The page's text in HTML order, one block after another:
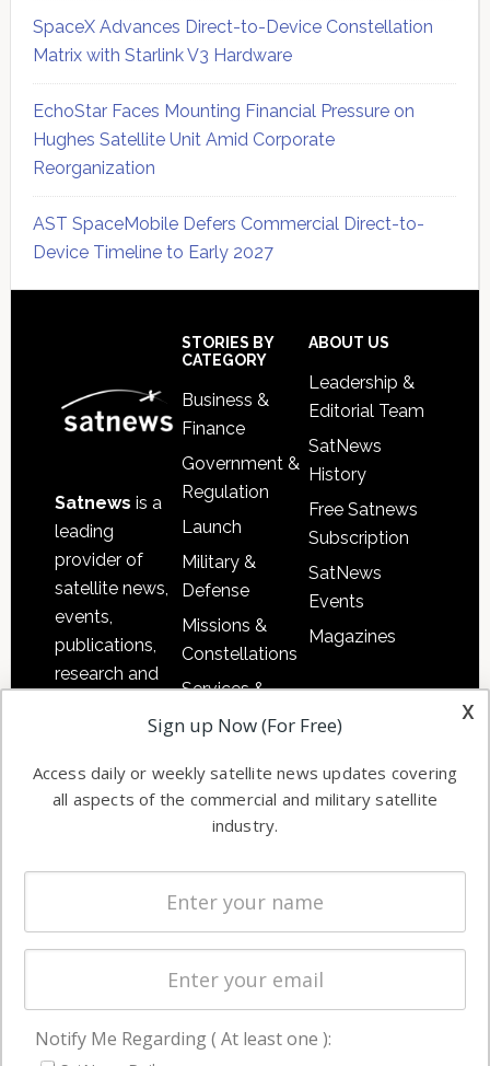
SpaceX Advances Direct-to-Device Constellation
Matrix with Starlink V3 Hardware
EchoStar Faces Mounting Financial Pressure on
Hughes Satellite Unit Amid Corporate
Reorganization
AST SpaceMobile Defers Commercial Direct-to-
Device Timeline to Early 2027
Satnews is a
leading
provider of
satellite news,
events,
publications,
research and
commercial
enterprises
STORIES BY
CATEGORY
Business &
Finance
Government &
Regulation
Launch
Military &
Defense
Missions &
Constellations
Services &
Applications
Automation &
Ground
Systems
Spectrum &
Licensing
Startups &
Business
ABOUT US
Leadership &
Editorial Team
SatNews
History
Free Satnews
Subscription
SatNews
Events
Magazines
NAVIGATION
x
Sign up Now (For Free)
Access daily or weekly satellite news updates covering
all aspects of the commercial and military satellite
industry.
Notify Me Regarding ( At least one ):